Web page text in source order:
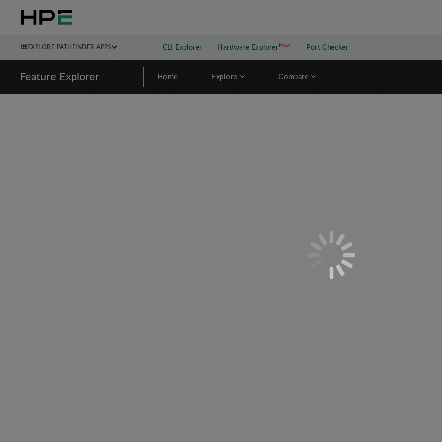
EXPLORE PATHFINDER APPS CLI Explorer Hardware Explorer NewNew application
Port Checker
Feature Explorer Home Explore Compare